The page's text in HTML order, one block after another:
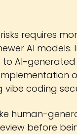
requires
AI models.
to AI-
coding
human-
before